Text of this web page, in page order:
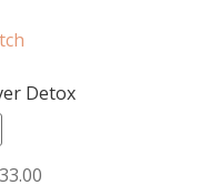
may
Detox
Current